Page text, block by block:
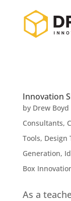
Innovation
by Drew Boyd
Consultants,
Tools, Design
Generation,
Box
As a